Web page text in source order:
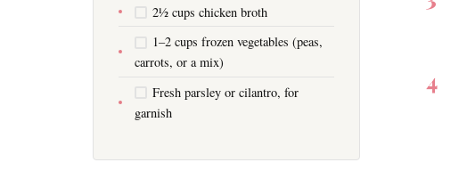
2½ cups chicken broth
1–2 cups frozen vegetables (peas,
carrots, or a mix)
Fresh parsley or cilantro, for
garnish